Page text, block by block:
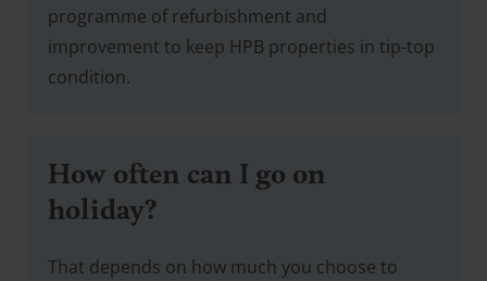
programme of refurbishment and
improvement to keep HPB properties in tip-top
condition.
How often can I go on
holiday?
That depends on how much you choose to